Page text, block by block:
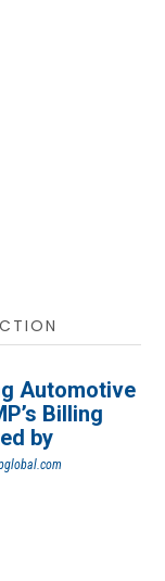
Automotive
Billing
by